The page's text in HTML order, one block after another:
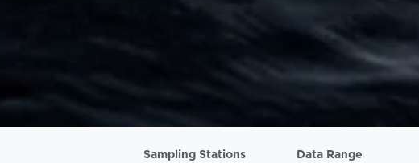
Sampling Stations Data Range